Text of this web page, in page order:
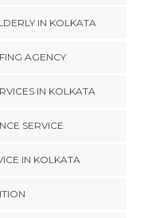
IN KOLKATA
AGENCY
IN KOLKATA
SERVICE
IN KOLKATA